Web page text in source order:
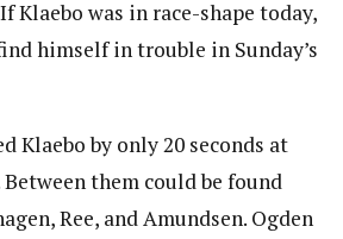
Klaebo was in race-shape today,
himself in trouble in Sunday’s
Klaebo by only 20 seconds at
them could be found
Ree, and Amundsen. Ogden